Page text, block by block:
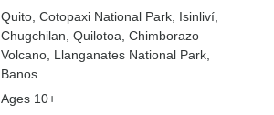
Quito , Cotopaxi National Park , Isinliví
Chugchilan , Quilotoa , Chimborazo
Volcano , Llanganates National Park
Banos
Ages 10+